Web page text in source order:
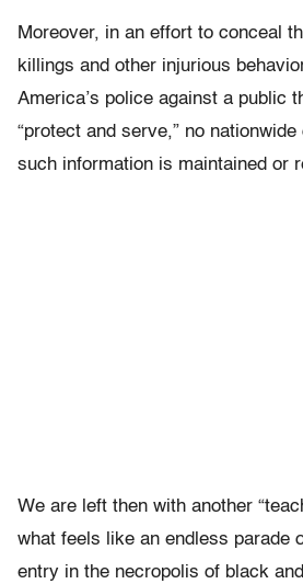
Moreover, in an effort to conceal
killings and other injurious
America’s police against a public
“protect and serve,” no
such information is maintained or
We are left then with another
what feels like an endless parade
entry in the necropolis of black